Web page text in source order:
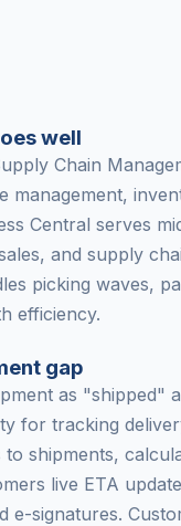
well
Chain
management,
Central serves
and supply
picking waves,
efficiency.
gap
as "shipped"
for tracking
shipments,
live ETA
e-signatures.